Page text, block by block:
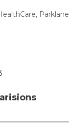
Parklane